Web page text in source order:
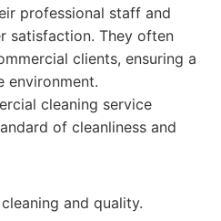
professional staff and
satisfaction. They often
clients, ensuring a
environment.
cleaning service
of cleanliness and
and quality.